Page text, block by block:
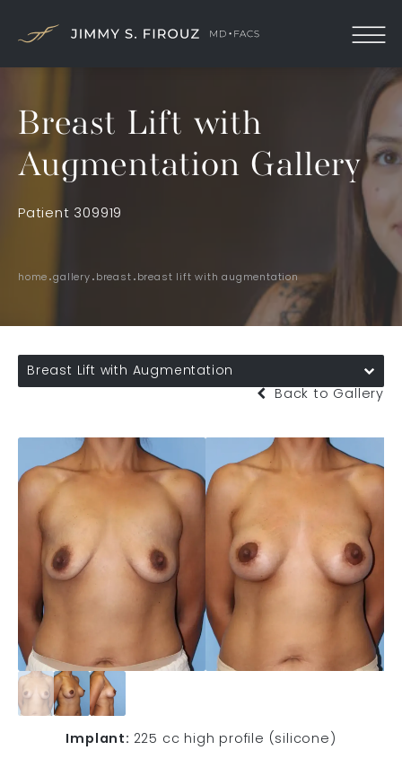
Breast Lift with
Augmentation Gallery
Patient 309919
home gallery breast breast lift with augmentation
Breast Lift with Augmentation
Back to Gallery
Implant: 225 cc high profile (silicone)